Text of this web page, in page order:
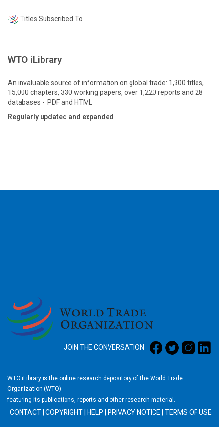
Titles Subscribed To
WTO iLibrary
An invaluable source of information on global trade: 1,900 titles,
15,000 chapters, 330 working papers, over 1,220 reports and 28
databases - PDF and HTML
Regularly updated and expanded
JOIN THE CONVERSATION
WTO iLibrary is the online research depository of the World Trade
Organization (WTO)
featuring its publications, reports and other research material.
CONTACT COPYRIGHT HELP PRIVACY NOTICE TERMS OF USE